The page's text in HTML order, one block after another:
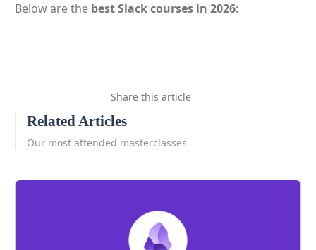
Below are the best Slack courses in 2026:
Share this article
Related Articles
Our most attended masterclasses